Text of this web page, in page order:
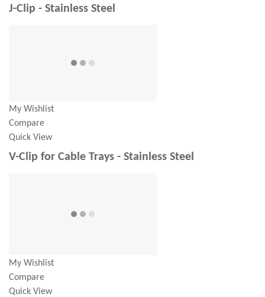
J-Clip - Stainless Steel
My Wishlist
Compare
Quick View
V-Clip for Cable Trays - Stainless Steel
My Wishlist
Compare
Quick View